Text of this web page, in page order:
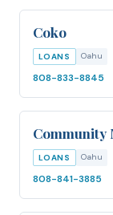
Coko
LOANS Oahu
808-833-8845
Community
LOANS Oahu
808-841-3885